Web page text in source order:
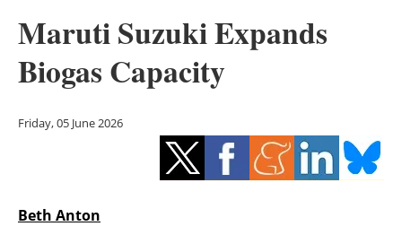
Solar
Bioenergy
Storage
Maruti Suzuki Expands
Biogas Capacity
Friday, 05 June 2026
Beth Anton